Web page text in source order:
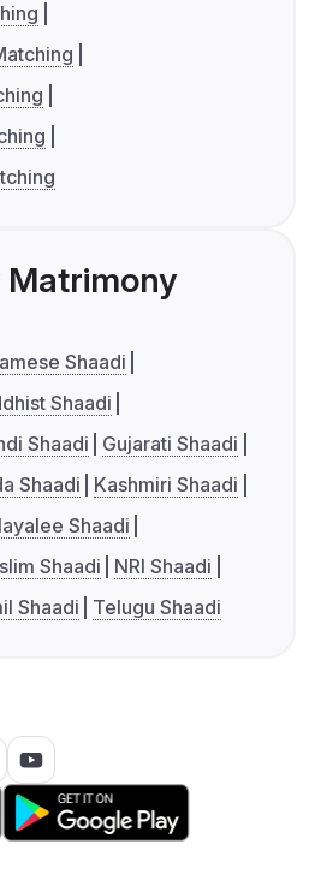
Shaadi
Shaadi
Shaadi
Gujarati Shaadi
Shaadi
Kashmiri Shaadi
Shaadi
Shaadi
NRI Shaadi
Shaadi Telugu Shaadi